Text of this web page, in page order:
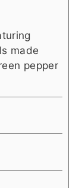
made
pepper